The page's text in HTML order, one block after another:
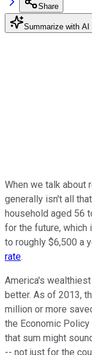
Share
Summarize with AI
When we talk about
generally isn't all
household aged 56
for the future, which
to roughly $6,500 a
rate.
America's
better. As of 2013,
million or more
the Economic
that sum might
-- not just for the